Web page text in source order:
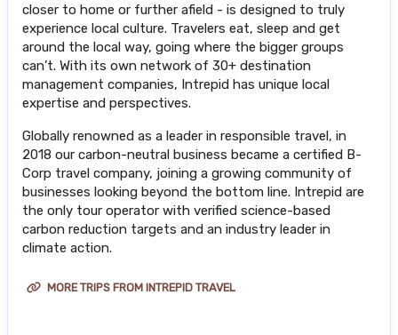
closer to home or further afield - is designed to truly
experience local culture. Travelers eat, sleep and get
around the local way, going where the bigger groups
can’t. With its own network of 30+ destination
management companies, Intrepid has unique local
expertise and perspectives.
Globally renowned as a leader in responsible travel, in
2018 our carbon-neutral business became a certified B-
Corp travel company, joining a growing community of
businesses looking beyond the bottom line. Intrepid are
the only tour operator with verified science-based
carbon reduction targets and an industry leader in
climate action.
MORE TRIPS FROM INTREPID TRAVEL